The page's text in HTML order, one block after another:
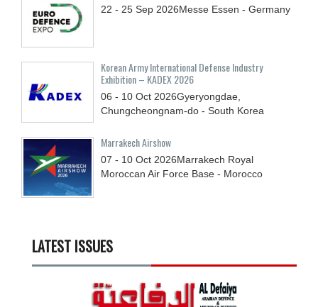
22 - 25 Sep 2026Messe Essen - Germany
Korean Army International Defense Industry
Exhibition – KADEX 2026
06 - 10 Oct 2026Gyeryongdae,
Chungcheongnam-do - South Korea
Marrakech Airshow
07 - 10 Oct 2026Marrakech Royal
Moroccan Air Force Base - Morocco
LATEST ISSUES